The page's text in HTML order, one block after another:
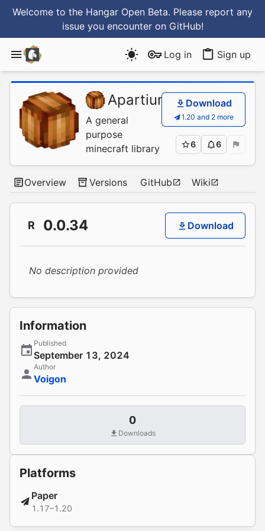
Welcome to the Hangar Open Beta. Please report any
issue you encounter on GitHub!
Log in Sign up
Apartium /
A general
purpose
minecraft library
Download
1.20 and 2 more
6 6
Overview Versions GitHub Wiki
R 0.0.34 Download
No description provided
Information
Published
September 13, 2024
Author
Voigon
0
Downloads
Platforms
Paper
1.17–1.20